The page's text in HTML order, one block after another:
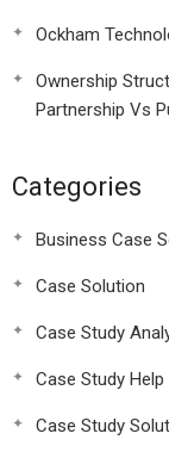
Ockham
Ownership
Partnership Vs
Categories
Business Case
Case Solution
Case Study
Case Study Help
Case Study